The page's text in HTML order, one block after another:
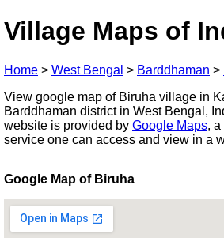
Village Maps of
Home > West Bengal > Barddhaman >
View google map of Biruha village in
Barddhaman district in West Bengal,
website is provided by Google Maps,
service one can access and view in a
Google Map of Biruha